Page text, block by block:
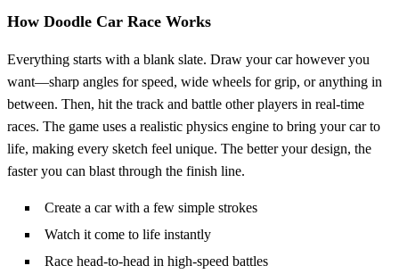
How Doodle Car Race Works
Everything starts with a blank slate. Draw your car however you
want—sharp angles for speed, wide wheels for grip, or anything in
between. Then, hit the track and battle other players in real-time
races. The game uses a realistic physics engine to bring your car to
life, making every sketch feel unique. The better your design, the
faster you can blast through the finish line.
Create a car with a few simple strokes
Watch it come to life instantly
Race head-to-head in high-speed battles